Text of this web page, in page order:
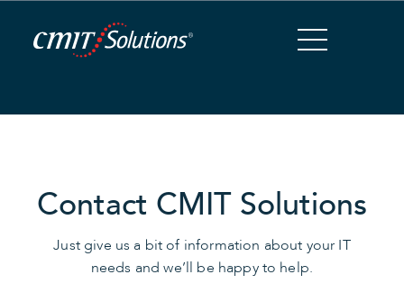
Content
Contact CMIT Solutions
Just give us a bit of information about your IT
needs and we’ll be happy to help.